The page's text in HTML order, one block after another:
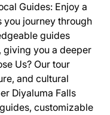
Guides: Enjoy a
you journey through
guides
giving you a deeper
Us? Our tour
and cultural
Diyaluma Falls
customizable